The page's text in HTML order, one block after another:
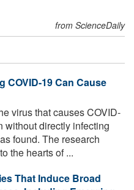
from ScienceDaily
COVID-19 Can Cause
virus that causes COVID-
without directly infecting
found. The research
the hearts of ...
That Induce Broad